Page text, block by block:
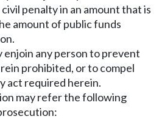
penalty in an amount that is
amount of public funds
enjoin any person to prevent
prohibited, or to compel
act required herein.
may refer the following